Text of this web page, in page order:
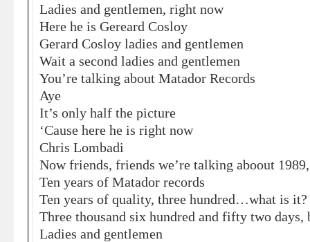
Ladies and gentlemen, right now
Here he is Gereard Cosloy
Gerard Cosloy ladies and gentlemen
Wait a second ladies and gentlemen
You’re talking about Matador Records
Aye
It’s only half the picture
‘Cause here he is right now
Chris Lombadi
Now friends, friends we’re talking aboout
Ten years of Matador records
Ten years of quality, three hundred…what is it?
Three thousand six hundred and fifty two days,
Ladies and gentlemen